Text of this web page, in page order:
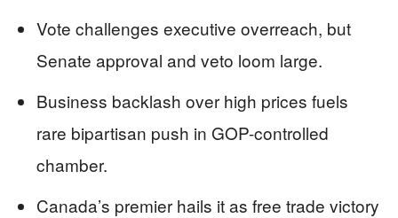
Vote challenges executive overreach, but
Senate approval and veto loom large.
Business backlash over high prices fuels
rare bipartisan push in GOP-controlled
chamber.
Canada’s premier hails it as free trade victory